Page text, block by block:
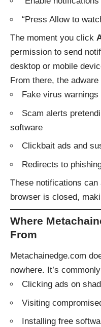
“Press Allow to
The moment you click
permission to send
desktop or mobile
From there, the
Fake virus warnings
Scam alerts
software
Clickbait ads and
Redirects to
These notifications can
browser is closed,
Where
From
Metachainedge.com
nowhere. It’s
Clicking ads on
Visiting
Installing free